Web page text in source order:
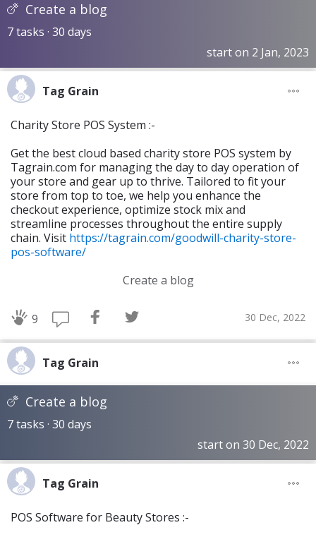
Create a blog
7 tasks · 30 days
start on 2 Jan, 2023
Tag Grain
Charity Store POS System :-
Get the best cloud based charity store POS system by
Tagrain.com for managing the day to day operation of
your store and gear up to thrive. Tailored to fit your
store from top to toe, we help you enhance the
checkout experience, optimize stock mix and
streamline processes throughout the entire supply
chain. Visit https://tagrain.com/goodwill-charity-store-
pos-software/
Create a blog
9 30 Dec, 2022
Tag Grain
Create a blog
7 tasks · 30 days
start on 30 Dec, 2022
Tag Grain
POS Software for Beauty Stores :-